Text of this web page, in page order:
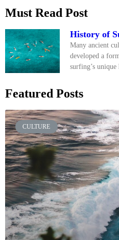
Must Read Post
History of
Many ancient
developed a
surfing’s unique
Featured Posts
CULTURE